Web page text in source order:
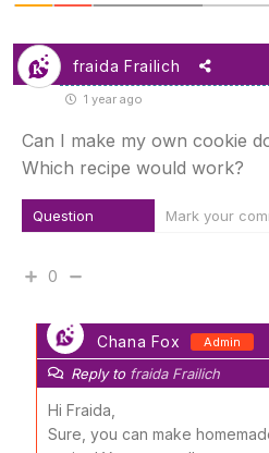
fraida Frailich
1 year ago
Can I make my own cookie
Which recipe would work?
Question Mark your
0
Chana Fox Admin
Reply to fraida Frailich
Hi Fraida,
Sure, you can make